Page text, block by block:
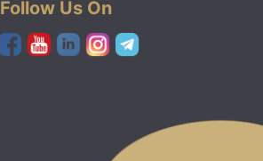
Follow Us On